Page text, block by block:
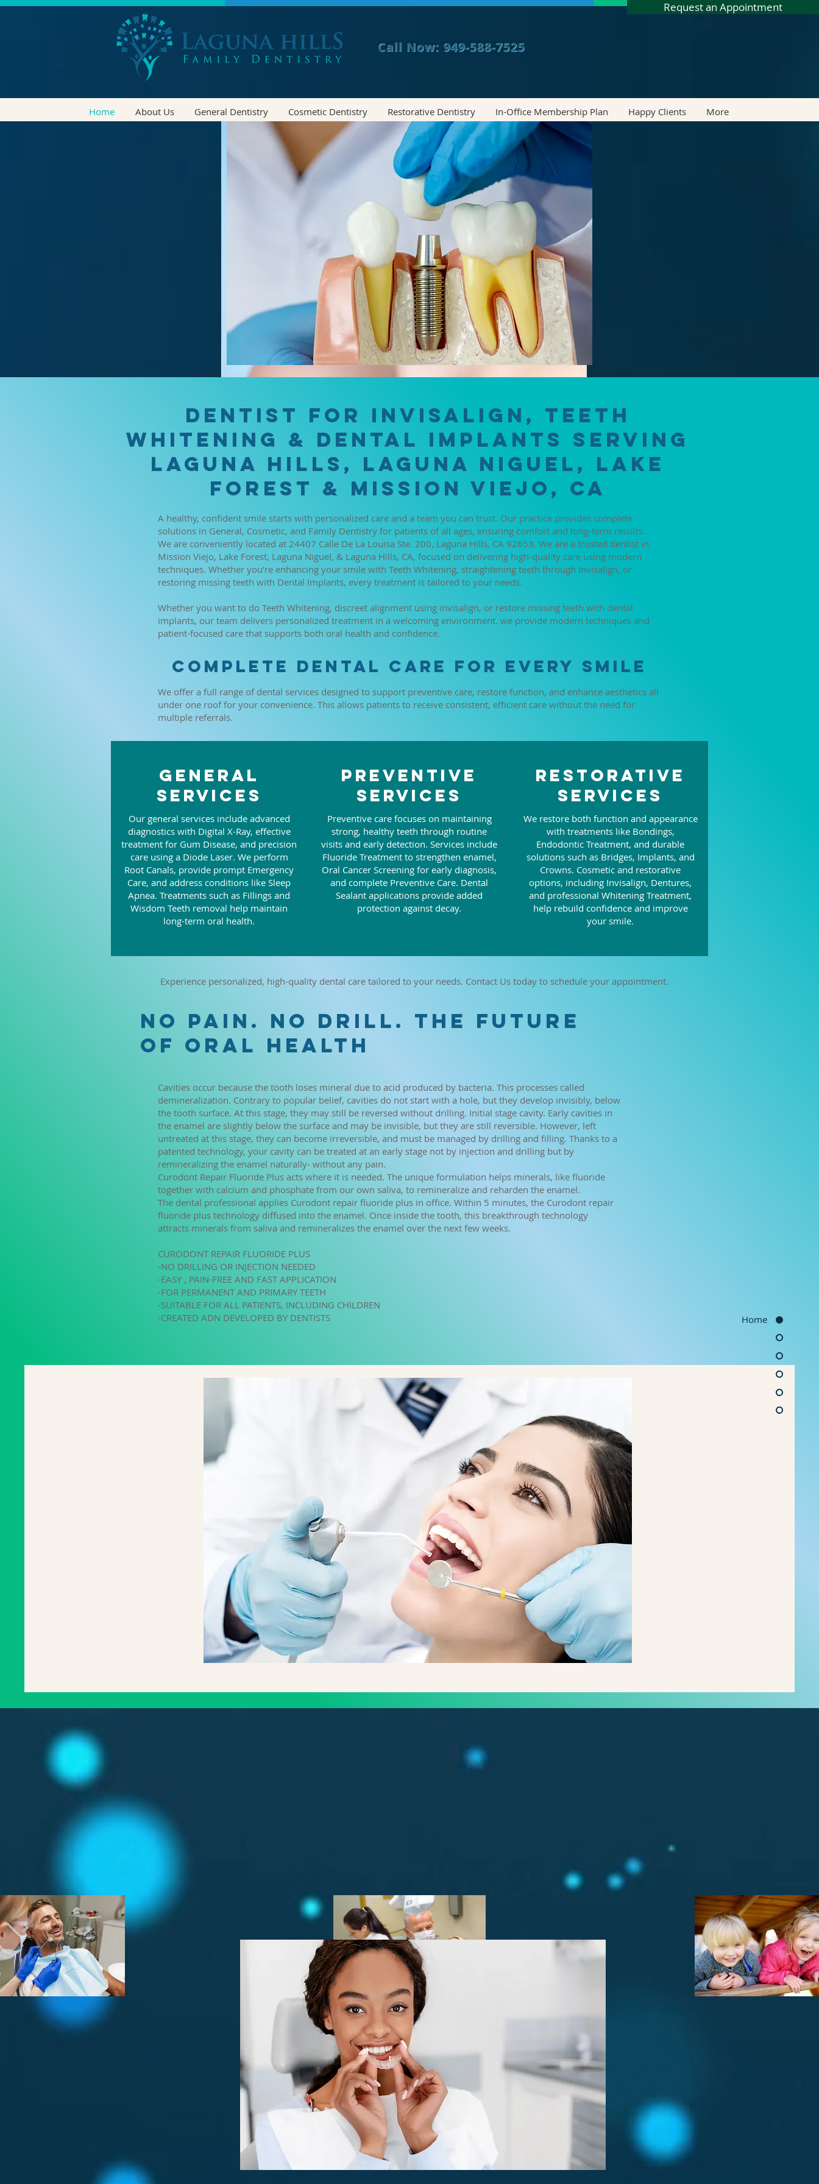
Request an Appointment
Call Now: 949-588-7525
Home About Us General Dentistry Cosmetic Dentistry Restorative Dentistry In-Office Membership Plan Happy Clients More
Home
-LIMITED TIME- $1000 OFF INVISALIGN
APPOINTMENTS
Dentist for Invisalign, Teeth
Whitening & Dental Implants Serving
Laguna Hills, Laguna Niguel, Lake
Forest & Mission Viejo, CA
A healthy, confident smile starts with personalized care and a team you can trust. Our practice provides complete
solutions in General, Cosmetic, and Family Dentistry for patients of all ages, ensuring comfort and long-term results.
We are conveniently located at 24407 Calle De La Louisa Ste. 200, Laguna Hills, CA 92653. We are a trusted dentist in
Mission Viejo, Lake Forest, Laguna Niguel, & Laguna Hills, CA, focused on delivering high-quality care using modern
techniques. Whether you’re enhancing your smile with Teeth Whitening, straightening teeth through Invisalign, or
restoring missing teeth with Dental Implants, every treatment is tailored to your needs.
Whether you want to do Teeth Whitening, discreet alignment using invisalign, or restore missing teeth with dental
implants, our team delivers personalized treatment in a welcoming environment. we provide modern techniques and
patient-focused care that supports both oral health and confidence.
Complete Dental Care for Every Smile
We offer a full range of dental services designed to support preventive care, restore function, and enhance aesthetics all
under one roof for your convenience. This allows patients to receive consistent, efficient care without the need for
multiple referrals.
General
Services
Our general services include advanced
diagnostics with Digital X-Ray, effective
treatment for Gum Disease, and precision
care using a Diode Laser. We perform
Root Canals, provide prompt Emergency
Care, and address conditions like Sleep
Apnea. Treatments such as Fillings and
Wisdom Teeth removal help maintain
long-term oral health.
Preventive
Services
Preventive care focuses on maintaining
strong, healthy teeth through routine
visits and early detection. Services include
Fluoride Treatment to strengthen enamel,
Oral Cancer Screening for early diagnosis,
and complete Preventive Care. Dental
Sealant applications provide added
protection against decay.
Restorative
Services
We restore both function and appearance
with treatments like Bondings,
Endodontic Treatment, and durable
solutions such as Bridges, Implants, and
Crowns. Cosmetic and restorative
options, including Invisalign, Dentures,
and professional Whitening Treatment,
help rebuild confidence and improve
your smile.
Experience personalized, high-quality dental care tailored to your needs. Contact Us today to schedule your appointment.
NO PAIN. NO DRILL. THE FUTURE
OF ORAL HEALTH
Cavities occur because the tooth loses mineral due to acid produced by bacteria. This processes called
demineralization. Contrary to popular belief, cavities do not start with a hole, but they develop invisibly, below
the tooth surface. At this stage, they may still be reversed without drilling. Initial stage cavity. Early cavities in
the enamel are slightly below the surface and may be invisible, but they are still reversible. However, left
untreated at this stage, they can become irreversible, and must be managed by drilling and filling. Thanks to a
patented technology, your cavity can be treated at an early stage not by injection and drilling but by
remineralizing the enamel naturally- without any pain.
Curodont Repair Fluoride Plus acts where it is needed. The unique formulation helps minerals, like fluoride
together with calcium and phosphate from our own saliva, to remineralize and reharden the enamel.
The dental professional applies Curodont repair fluoride plus in office. Within 5 minutes, the Curodont repair
fluoride plus technology diffused into the enamel. Once inside the tooth, this breakthrough technology
attracts minerals from saliva and remineralizes the enamel over the next few weeks.
CURODONT REPAIR FLUORIDE PLUS
-NO DRILLING OR INJECTION NEEDED
-EASY , PAIN-FREE AND FAST APPLICATION
-FOR PERMANENT AND PRIMARY TEETH
-SUITABLE FOR ALL PATIENTS, INCLUDING CHILDREN
-CREATED ADN DEVELOPED BY DENTISTS